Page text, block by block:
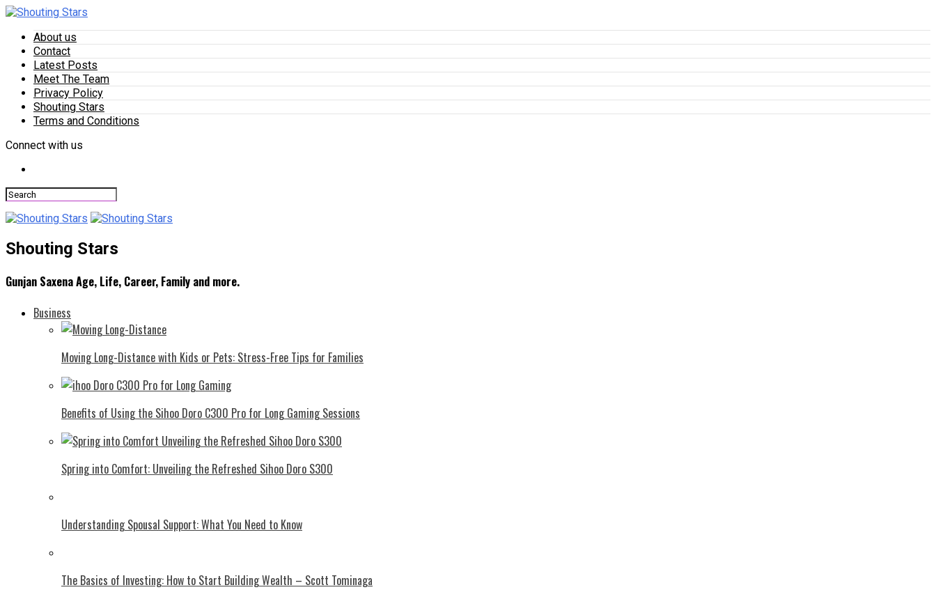
About us
Contact
Latest Posts
Meet The Team
Privacy Policy
Shouting Stars
Terms and Conditions
Connect with us
Shouting Stars
Gunjan Saxena Age, Life, Career, Family and more.
Business
Moving Long-Distance with Kids or Pets: Stress-Free Tips for Families
Benefits of Using the Sihoo Doro C300 Pro for Long Gaming Sessions
Spring into Comfort: Unveiling the Refreshed Sihoo Doro S300
Understanding Spousal Support: What You Need to Know
The Basics of Investing: How to Start Building Wealth – Scott Tominaga